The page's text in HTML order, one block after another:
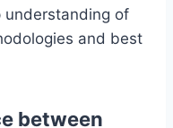
understanding of
and best
between